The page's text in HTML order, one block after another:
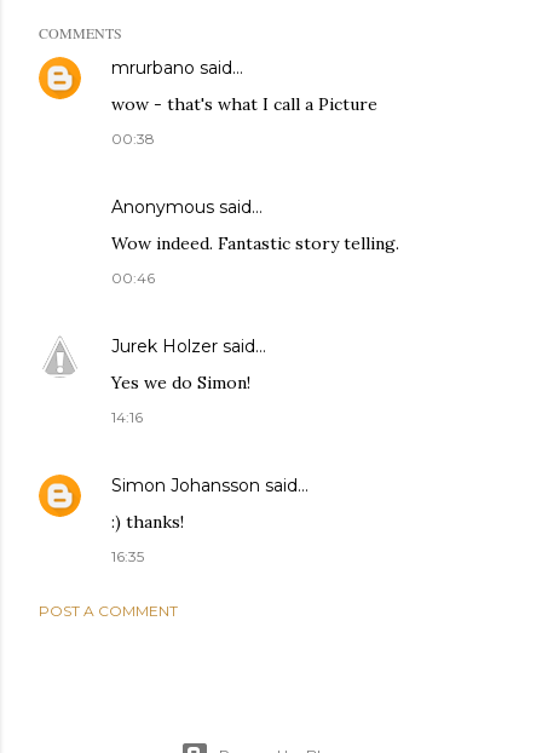
COMMENTS
mrurbano said…
wow - that's what I call a Picture
00:38
Anonymous said…
Wow indeed. Fantastic story telling.
00:46
Jurek Holzer said…
Yes we do Simon!
14:16
Simon Johansson said…
:) thanks!
16:35
POST A COMMENT